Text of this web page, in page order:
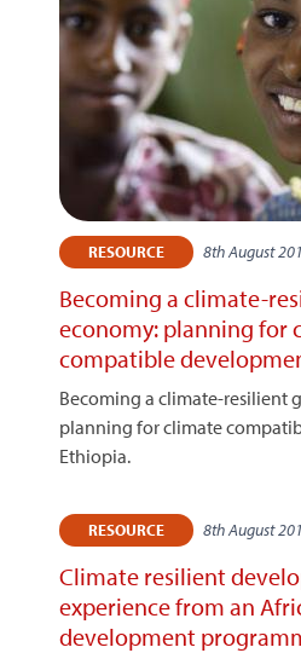
RESOURCE 8th August
Becoming a climate-
economy: planning for
compatible
Becoming a climate-resilient
planning for climate
Ethiopia.
RESOURCE 8th August
Climate resilient
experience from an
development